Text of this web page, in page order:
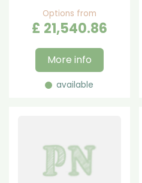
Options from
£ 21,540.86
More info
available